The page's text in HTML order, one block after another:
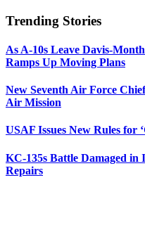
Trending Stories
As A-10s Leave Davis-
Ramps Up Moving Plans
New Seventh Air Force
Air Mission
USAF Issues New Rules for
KC-135s Battle Damaged
Repairs